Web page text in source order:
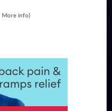
More info)